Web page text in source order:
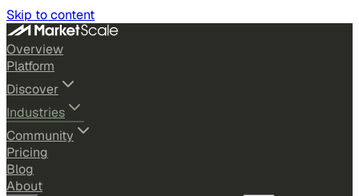
Skip to content
Overview
Platform
Discover
Industries
Community
Pricing
Blog
About